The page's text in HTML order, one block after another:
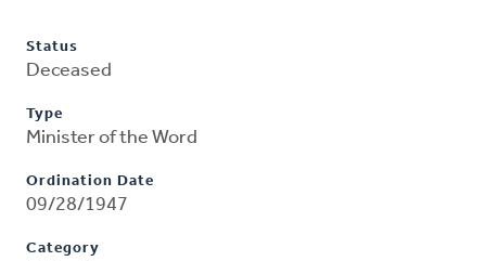
Status
Deceased
Type
Minister of the Word
Ordination Date
09/28/1947
Category